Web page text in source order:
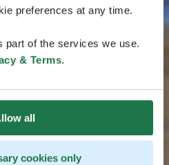
preferences at any time.
part of the services we use.
& Terms.
all
cookies only